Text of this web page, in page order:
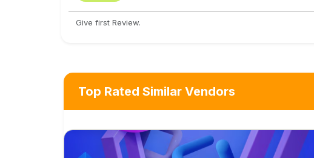
Give first Review.
Top Rated Similar Vendors